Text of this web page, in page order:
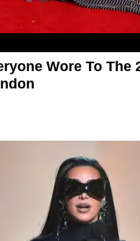
Wore To The